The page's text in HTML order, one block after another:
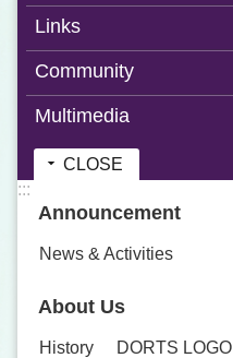
Links
Community
Multimedia
CLOSE
:::
Announcement
News & Activities
About Us
History DORTS LOGO